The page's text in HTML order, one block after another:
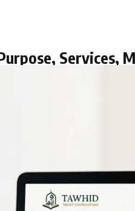
Services,